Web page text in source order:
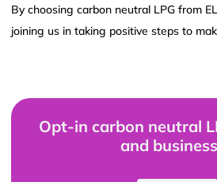
By choosing carbon neutral LPG from
joining us in taking positive steps to
Opt-in carbon neutral
and